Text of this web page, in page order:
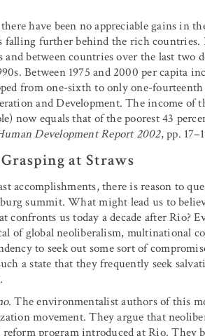
have been no appreciable gains in
falling further behind the rich countries.
between countries over the last two
Between 1975 and 2000 per capita
from one-sixth to only one-
and Development. The income of
now equals that of the poorest 43
Development Report 2002, pp.
at Straws
accomplishments, there is reason to
summit. What might lead us to
us today a decade after Rio?
of global neoliberalism, multinational
to seek out some sort of
a state that they frequently seek
. The environmentalist authors of this
movement. They argue that
program introduced at Rio. They